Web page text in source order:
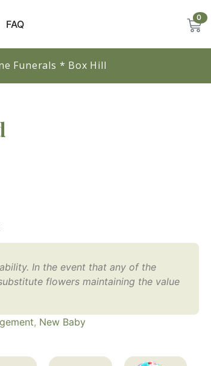
FAQ
0
Funerals * Box Hill
In the event that any of the
flowers maintaining the value
, New Baby